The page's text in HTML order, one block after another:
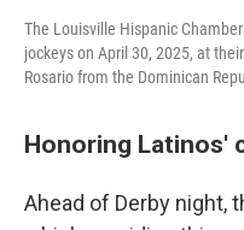
The Louisville Hispanic
jockeys on April 30, 2025, at
Rosario from the Dominican
Honoring Latinos'
Ahead of Derby night,